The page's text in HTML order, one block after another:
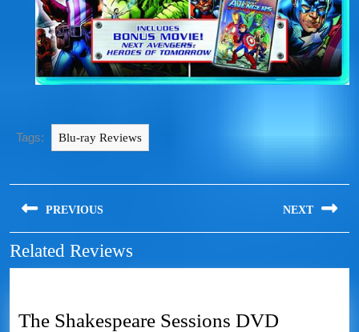
Tags: Blu-ray Reviews
PREVIOUS NEXT
Related Reviews
The Shakespeare Sessions DVD